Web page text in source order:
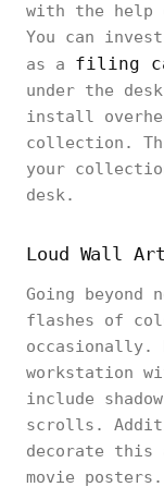
with the help
You can
as a filing
under the
install
collection.
your
desk.
Loud Wall Art
Going beyond
flashes of
occasionally.
workstation
include
scrolls.
decorate this
movie